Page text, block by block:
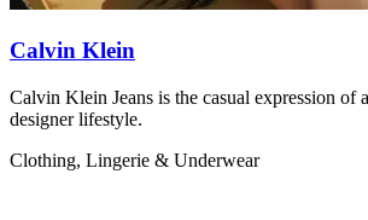
Calvin Klein
Calvin Klein Jeans is the casual expression of
designer lifestyle.
Clothing, Lingerie & Underwear